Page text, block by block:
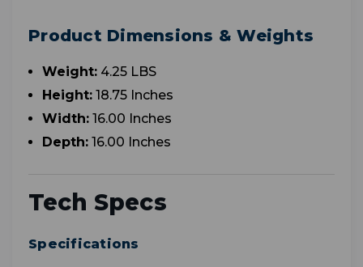
Product Dimensions & Weights
Weight: 4.25 LBS
Height: 18.75 Inches
Width: 16.00 Inches
Depth: 16.00 Inches
Tech Specs
Specifications